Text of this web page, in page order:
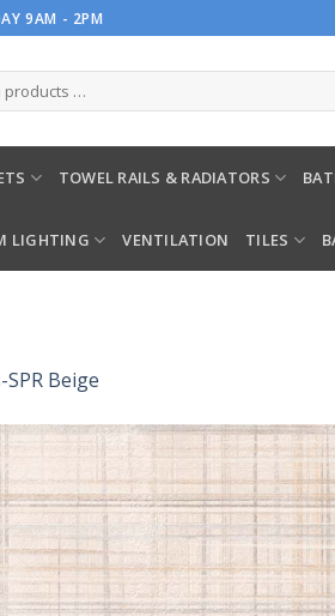
9AM - 2PM
TOWEL RAILS & RADIATORS
LIGHTING VENTILATION TILES
SPR Beige